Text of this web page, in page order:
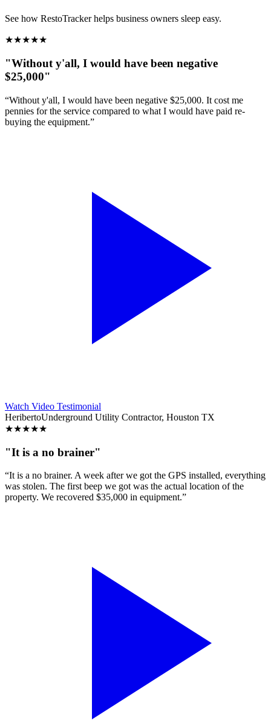
See how RestoTracker helps business owners sleep easy.
★★★★★
"Without y'all, I would have been negative
$25,000"
“Without y'all, I would have been negative $25,000. It cost me
pennies for the service compared to what I would have paid re-
buying the equipment.”
Watch Video Testimonial
HeribertoUnderground Utility Contractor, Houston TX
★★★★★
"It is a no brainer"
“It is a no brainer. A week after we got the GPS installed, everything
was stolen. The first beep we got was the actual location of the
property. We recovered $35,000 in equipment.”